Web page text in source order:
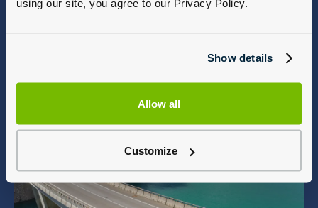
using our site, you agree to our Privacy Policy.
Show details
Allow all
Customize